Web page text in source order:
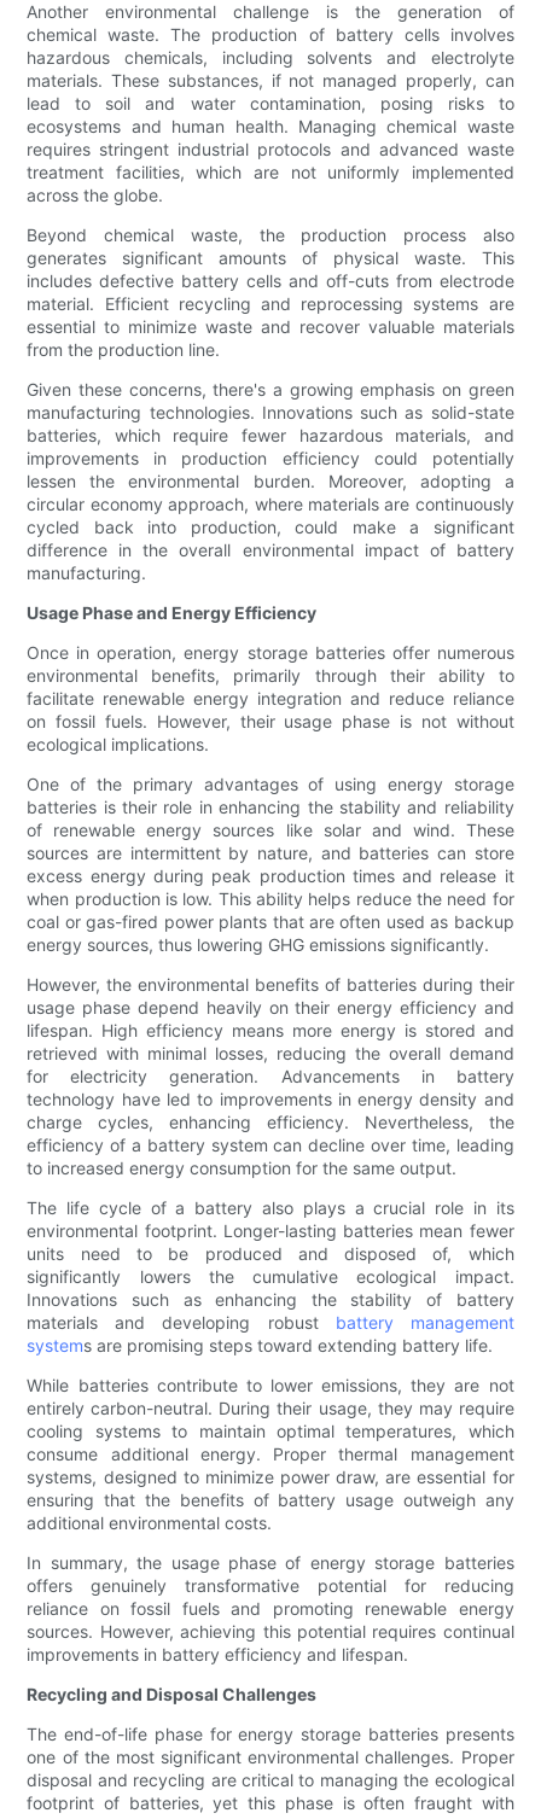
Another environmental challenge is the generation of
chemical waste. The production of battery cells involves
hazardous chemicals, including solvents and electrolyte
materials. These substances, if not managed properly, can
lead to soil and water contamination, posing risks to
ecosystems and human health. Managing chemical waste
requires stringent industrial protocols and advanced waste
treatment facilities, which are not uniformly implemented
across the globe.
Beyond chemical waste, the production process also
generates significant amounts of physical waste. This
includes defective battery cells and off-cuts from electrode
material. Efficient recycling and reprocessing systems are
essential to minimize waste and recover valuable materials
from the production line.
Given these concerns, there's a growing emphasis on green
manufacturing technologies. Innovations such as solid-state
batteries, which require fewer hazardous materials, and
improvements in production efficiency could potentially
lessen the environmental burden. Moreover, adopting a
circular economy approach, where materials are continuously
cycled back into production, could make a significant
difference in the overall environmental impact of battery
manufacturing.
Usage Phase and Energy Efficiency
Once in operation, energy storage batteries offer numerous
environmental benefits, primarily through their ability to
facilitate renewable energy integration and reduce reliance
on fossil fuels. However, their usage phase is not without
ecological implications.
One of the primary advantages of using energy storage
batteries is their role in enhancing the stability and reliability
of renewable energy sources like solar and wind. These
sources are intermittent by nature, and batteries can store
excess energy during peak production times and release it
when production is low. This ability helps reduce the need for
coal or gas-fired power plants that are often used as backup
energy sources, thus lowering GHG emissions significantly.
However, the environmental benefits of batteries during their
usage phase depend heavily on their energy efficiency and
lifespan. High efficiency means more energy is stored and
retrieved with minimal losses, reducing the overall demand
for electricity generation. Advancements in battery
technology have led to improvements in energy density and
charge cycles, enhancing efficiency. Nevertheless, the
efficiency of a battery system can decline over time, leading
to increased energy consumption for the same output.
The life cycle of a battery also plays a crucial role in its
environmental footprint. Longer-lasting batteries mean fewer
units need to be produced and disposed of, which
significantly lowers the cumulative ecological impact.
Innovations such as enhancing the stability of battery
materials and developing robust battery management
systems are promising steps toward extending battery life.
While batteries contribute to lower emissions, they are not
entirely carbon-neutral. During their usage, they may require
cooling systems to maintain optimal temperatures, which
consume additional energy. Proper thermal management
systems, designed to minimize power draw, are essential for
ensuring that the benefits of battery usage outweigh any
additional environmental costs.
In summary, the usage phase of energy storage batteries
offers genuinely transformative potential for reducing
reliance on fossil fuels and promoting renewable energy
sources. However, achieving this potential requires continual
improvements in battery efficiency and lifespan.
Recycling and Disposal Challenges
The end-of-life phase for energy storage batteries presents
one of the most significant environmental challenges. Proper
disposal and recycling are critical to managing the ecological
footprint of batteries, yet this phase is often fraught with